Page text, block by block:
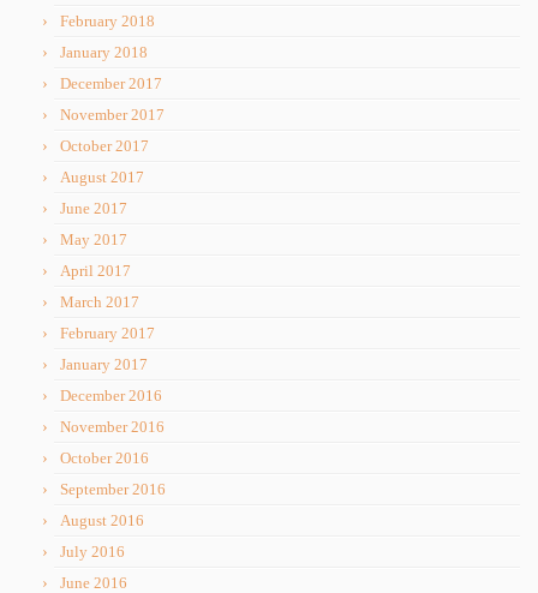
February 2018
January 2018
December 2017
November 2017
October 2017
August 2017
June 2017
May 2017
April 2017
March 2017
February 2017
January 2017
December 2016
November 2016
October 2016
September 2016
August 2016
July 2016
June 2016